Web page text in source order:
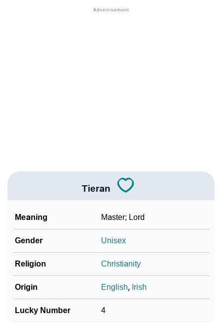
Names With Similar Meaning As Tieran
❯
Infographic: Know The Name Tieran's Personality As
❯ Tieran In Fancy Fonts
❯ Adorable ‘Tieran’ Wallpapers To Share
❯
Languages
❯ Name Numerology For Tieran
Tieran
Meaning Master; Lord
Gender Unisex
Religion Christianity
Origin English, Irish
Lucky Number 4